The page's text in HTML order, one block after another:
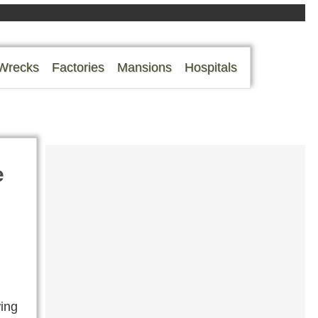
Factories Mansions Hospitals